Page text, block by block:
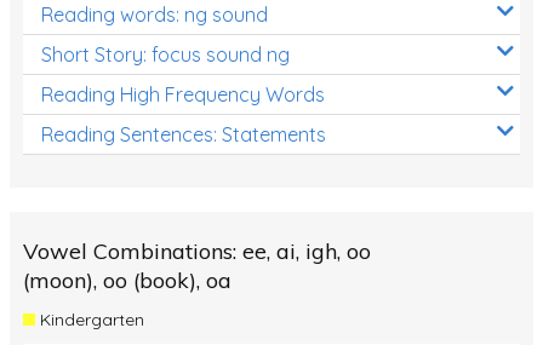
Reading words: ng sound
Short Story: focus sound ng
Reading High Frequency Words
Reading Sentences: Statements
Vowel Combinations: ee, ai, igh, oo
(moon), oo (book), oa
Kindergarten